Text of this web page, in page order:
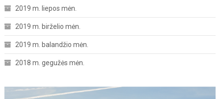
2019 m. liepos mėn.
2019 m. birželio mėn.
2019 m. balandžio mėn.
2018 m. gegužės mėn.